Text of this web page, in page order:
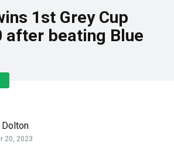
1st Grey Cup
after beating Blue
20, 2023